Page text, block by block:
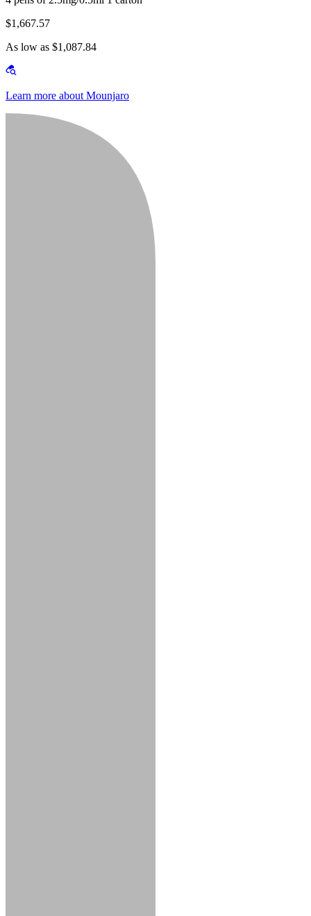
$1,667.57
As low as $1,087.84
Learn more about Mounjaro